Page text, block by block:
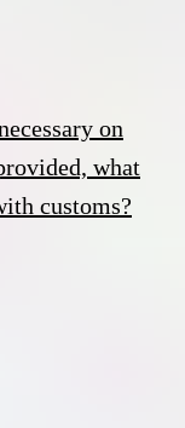
on
what
customs?